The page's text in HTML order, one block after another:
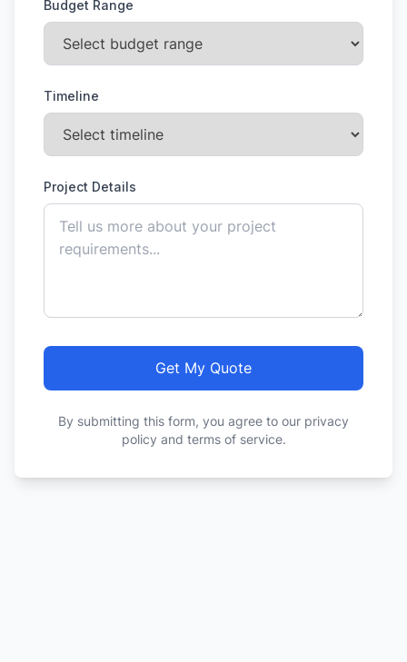
Budget Range
Timeline
Project Details
Get My Quote
By submitting this form, you agree to our privacy
policy and terms of service.